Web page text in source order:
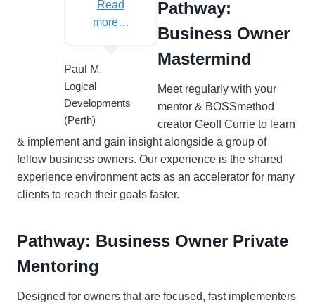
Read
more…
Paul M.
Logical
Developments
(Perth)
Pathway:
Business Owner
Mastermind
Meet regularly with your
mentor & BOSSmethod
creator Geoff Currie to learn
& implement and gain insight alongside a group of
fellow business owners. Our experience is the shared
experience environment acts as an accelerator for many
clients to reach their goals faster.
Pathway: Business Owner Private
Mentoring
Designed for owners that are focused, fast implementers